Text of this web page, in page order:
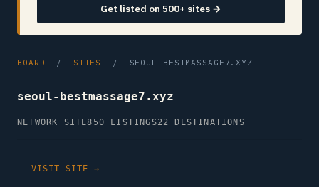
Get listed on 500+ sites →
BOARD / SITES / SEOUL-BESTMASSAGE7.XYZ
seoul-bestmassage7.xyz
NETWORK SITE850 LISTINGS22 DESTINATIONS
VISIT SITE →